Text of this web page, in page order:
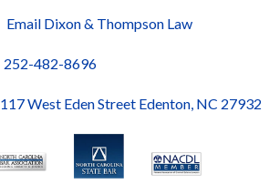
Email Dixon & Thompson Law
252-482-8696
117 West Eden Street Edenton, NC 27932